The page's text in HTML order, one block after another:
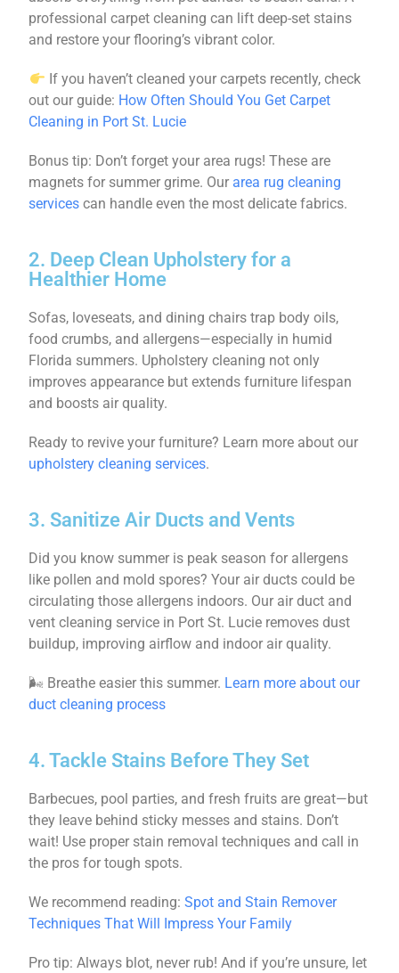
professional carpet cleaning can lift deep-set stains
and restore your flooring’s vibrant color.
If you haven’t cleaned your carpets recently, check
out our guide: How Often Should You Get Carpet
Cleaning in Port St. Lucie
Bonus tip: Don’t forget your area rugs! These are
magnets for summer grime. Our area rug cleaning
services can handle even the most delicate fabrics.
2. Deep Clean Upholstery for a
Healthier Home
Sofas, loveseats, and dining chairs trap body oils,
food crumbs, and allergens—especially in humid
Florida summers. Upholstery cleaning not only
improves appearance but extends furniture lifespan
and boosts air quality.
Ready to revive your furniture? Learn more about our
upholstery cleaning services.
3. Sanitize Air Ducts and Vents
Did you know summer is peak season for allergens
like pollen and mold spores? Your air ducts could be
circulating those allergens indoors. Our air duct and
vent cleaning service in Port St. Lucie removes dust
buildup, improving airflow and indoor air quality.
🌬 Breathe easier this summer. Learn more about our
duct cleaning process
4. Tackle Stains Before They Set
Barbecues, pool parties, and fresh fruits are great—but
they leave behind sticky messes and stains. Don’t
wait! Use proper stain removal techniques and call in
the pros for tough spots.
We recommend reading:Spot and Stain Remover
Techniques That Will Impress Your Family
Pro tip: Always blot, never rub! And if you’re unsure, let